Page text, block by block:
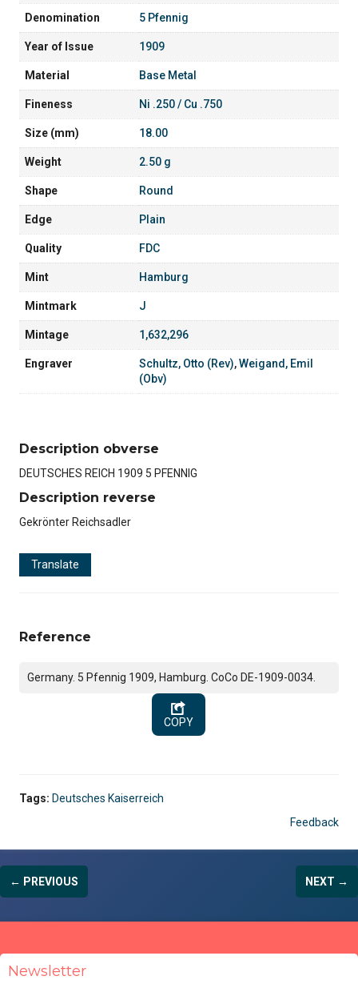
Denomination 5 Pfennig
Year of Issue 1909
Material Base Metal
Fineness Ni .250 / Cu .750
Size (mm) 18.00
Weight 2.50 g
Shape Round
Edge Plain
Quality FDC
Mint Hamburg
Mintmark J
Mintage 1,632,296
Engraver Schultz, Otto (Rev),Weigand, Emil
(Obv)
Description obverse
DEUTSCHES REICH 1909 5 PFENNIG
Description reverse
Gekrönter Reichsadler
Translate
Reference
Germany. 5 Pfennig 1909, Hamburg. CoCo DE-1909-0034.
COPY
Tags: Deutsches Kaiserreich
Feedback
← PREVIOUS NEXT →
Newsletter